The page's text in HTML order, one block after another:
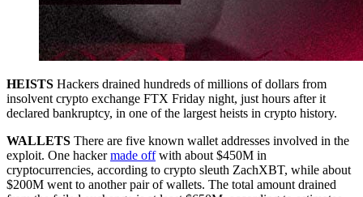
HEISTS Hackers drained hundreds of millions of dollars from
insolvent crypto exchange FTX Friday night, just hours after it
declared bankruptcy, in one of the largest heists in crypto history.
WALLETS There are five known wallet addresses involved in the
exploit. One hackermade offwith about $450M in
cryptocurrencies, according to crypto sleuth ZachXBT, while about
$200M went to another pair of wallets. The total amount drained